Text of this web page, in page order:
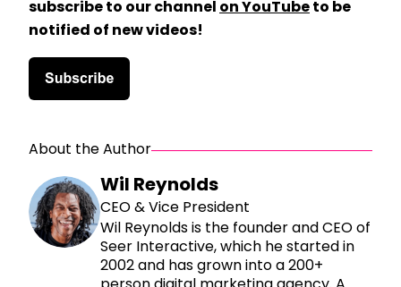
subscribe to our channel on YouTube to be
notified of new videos!
About the Author
Wil Reynolds
CEO & Vice President
Wil Reynolds is the founder and CEO of
Seer Interactive, which he started in
2002 and has grown into a 200+